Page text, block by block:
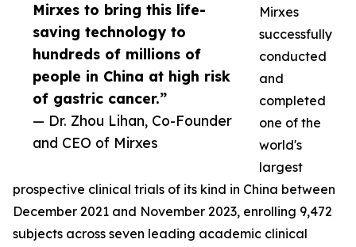
Mirxes to bring this life-
saving technology to
hundreds of millions of
people in China at high risk
of gastric cancer.”
— Dr. Zhou Lihan, Co-Founder
and CEO of Mirxes
Mirxes
successfully
conducted
and
completed
one of the
world's
largest
prospective clinical trials of its kind in China between
December 2021 and November 2023, enrolling 9,472
subjects across seven leading academic clinical